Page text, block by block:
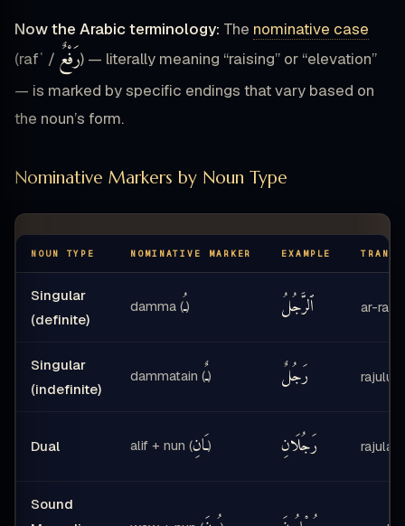
Now the Arabic terminology: The nominative case
(rafʿ / رَفْعٌ) — literally meaning “raising” or “elevation”
— is marked by specific endings that vary based on
the noun’s form.
Nominative Markers by Noun Type
NOUN TYPE NOMINATIVE MARKER EXAMPLE
Singular
(definite)
damma (ـُ) ٱلرَّجُلُ ar-
Singular
(indefinite)
dammatain (ـٌ) رَجُلٌ rajulun
Dual alif + nun (ـَانِ) رَجُلَانِ rajulāni
Sound